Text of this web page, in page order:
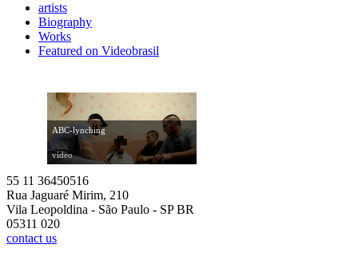
artists
Biography
Works
Featured on Videobrasil
ABC-lynching
vídeo
55 11 36450516
Rua Jaguaré Mirim, 210
Vila Leopoldina - São Paulo - SP BR
05311 020
contact us